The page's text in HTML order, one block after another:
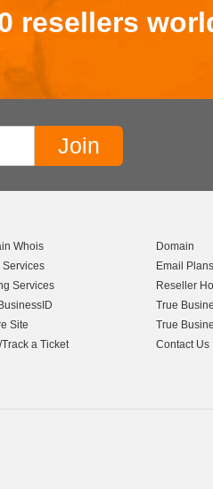
resellers
Whois
Services
Services
Site
a Ticket
Domain
Email Plans
Reseller
True
True
Contact Us